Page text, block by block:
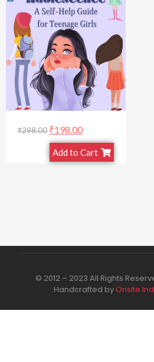
₹298.00 ₹198.00
Add to Cart
© 2012 – 2023 All Rights
Handcrafted byOnsite